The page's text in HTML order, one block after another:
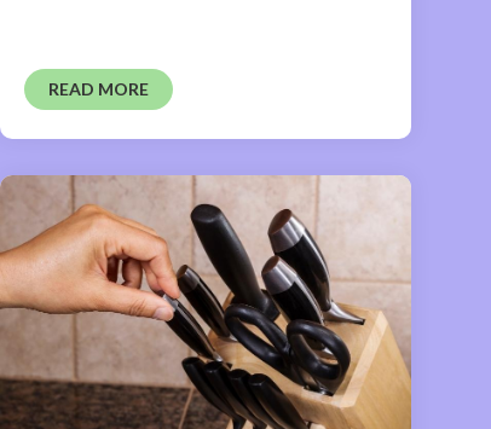
READ MORE